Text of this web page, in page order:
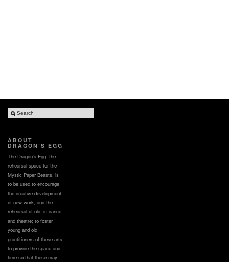
ABOUT
DRAGON’S EGG
The Dragon’s Egg, the
rehearsal space for the
Mystic Paper Beasts, is
to be used to encourage
the creative development
of new work, and the
rehearsal of old, in dance
and theatre; to foster
young and old
practitioners of these arts;
to provide the space and
time so that these may